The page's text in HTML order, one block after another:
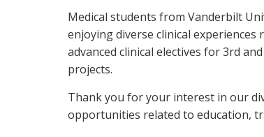
Medical students from Vanderbilt
enjoying diverse clinical
advanced clinical electives for 3rd
projects.
Thank you for your interest in our
opportunities related to education,